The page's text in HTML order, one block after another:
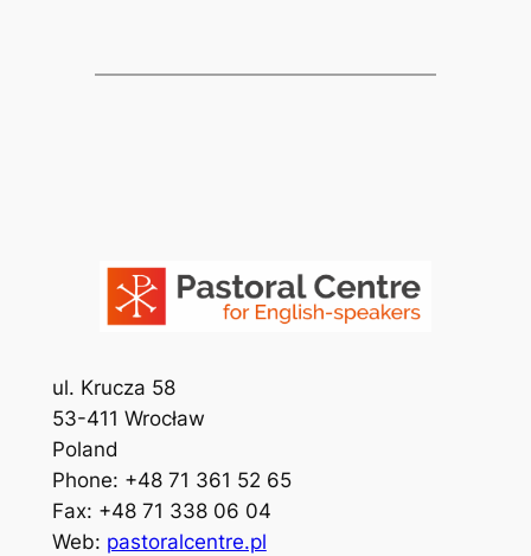
ul. Krucza 58
53-411 Wrocław
Poland
Phone: +48 71 361 52 65
Fax: +48 71 338 06 04
Web: pastoralcentre.pl